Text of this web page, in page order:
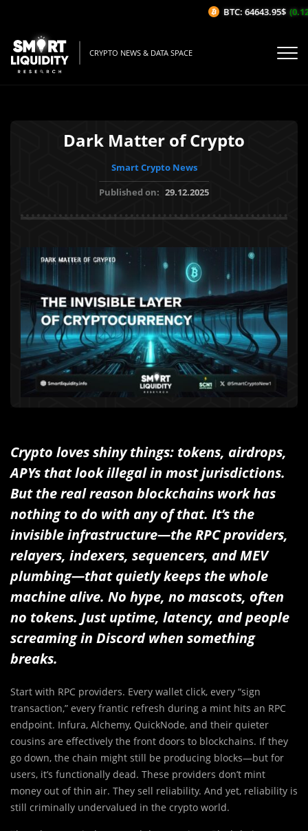
CRYPTO NEWS & DATA SPACE
Dark Matter of Crypto
Smart Crypto News
Published on: 29.12.2025
Crypto loves shiny things: tokens, airdrops,
APYs that look illegal in most jurisdictions.
But the real reason blockchains work has
nothing to do with any of that. It’s the
invisible infrastructure—the RPC providers,
relayers, indexers, sequencers, and MEV
plumbing—that quietly keeps the whole
machine alive. No hype, no mascots, often
no tokens. Just uptime, latency, and people
screaming in Discord when something
breaks.
Start with RPC providers. Every wallet click, every “sign
transaction,” every frantic refresh during a mint hits an RPC
endpoint. Infura, Alchemy, QuickNode, and their quieter
cousins are effectively the front doors to blockchains. If they
go down, the chain might still be producing blocks—but for
users, it’s functionally dead. These providers don’t mint
money out of thin air. They sell reliability. And yet, reliability is
still criminally undervalued in the crypto world.
BTC: 64643.95$